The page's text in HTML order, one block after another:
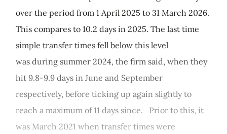
over the period from 1 April 2025 to 31 March 2026.
This compares to 10.2 days in 2025. The last time
simple transfer times fell below this level
was during summer 2024, the firm said, when they
hit 9.8-9.9 days in June and September
respectively, before ticking up again slightly to
reach a maximum of 11 days since. Prior to this, it
was March 2021 when transfer times were